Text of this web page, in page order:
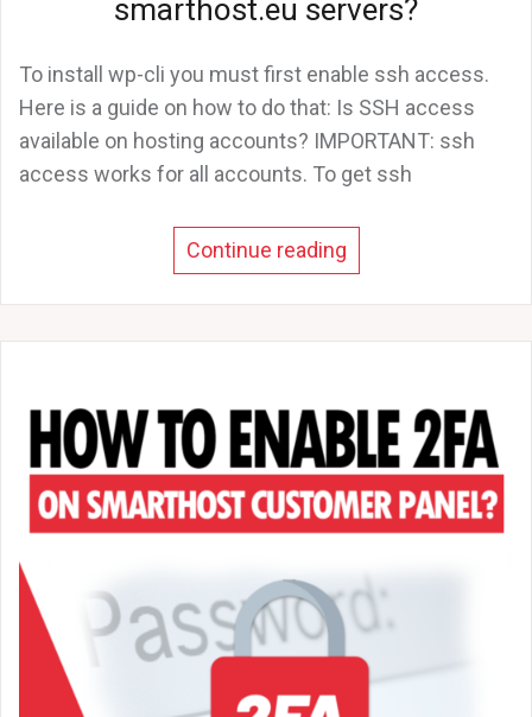
smarthost.eu servers?
To install wp-cli you must first enable ssh access.
Here is a guide on how to do that: Is SSH access
available on hosting accounts? IMPORTANT: ssh
access works for all accounts. To get ssh
Continue reading